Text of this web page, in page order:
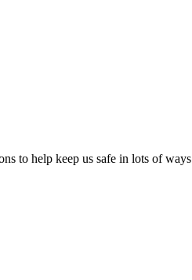
to help keep us safe in lots of